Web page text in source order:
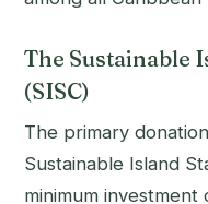
The Sustainable
(SISC)
The primary
Sustainable Island
minimum